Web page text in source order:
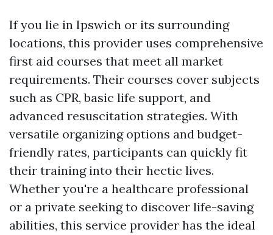
If you lie in Ipswich or its surrounding
locations, this provider uses comprehensive
first aid courses that meet all market
requirements. Their courses cover subjects
such as CPR, basic life support, and
advanced resuscitation strategies. With
versatile organizing options and budget-
friendly rates, participants can quickly fit
their training into their hectic lives.
Whether you're a healthcare professional
or a private seeking to discover life-saving
abilities, this service provider has the ideal